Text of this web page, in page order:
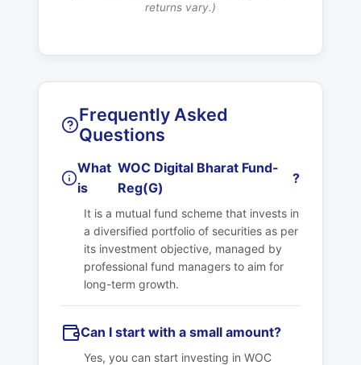
returns vary.)
Frequently Asked
Questions
What
is
WOC Digital Bharat Fund-
Reg(G)
?
It is a mutual fund scheme that invests in
a diversified portfolio of securities as per
its investment objective, managed by
professional fund managers to aim for
long-term growth.
Can I start with a small amount?
Yes, you can start investing in WOC